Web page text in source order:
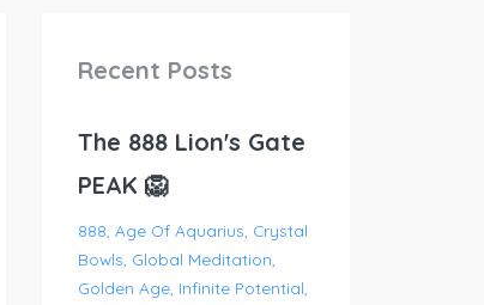
Recent Posts
The 888 Lion's Gate
PEAK 🦁
888 Age Of Aquarius Crystal
Bowls Global Meditation
Golden Age Infinite Potential